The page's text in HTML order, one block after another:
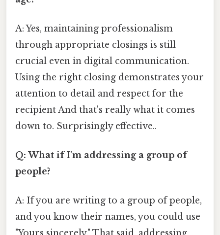
A: Yes, maintaining professionalism
through appropriate closings is still
crucial even in digital communication.
Using the right closing demonstrates your
attention to detail and respect for the
recipient And that's really what it comes
down to. Surprisingly effective..
Q: What if I'm addressing a group of
people?
A: If you are writing to a group of people,
and you know their names, you could use